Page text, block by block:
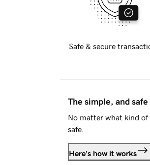
Safe & secure
The simple, and
No matter what kind of
safe.
Here's how it works